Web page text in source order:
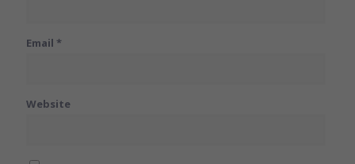
Email *
Website